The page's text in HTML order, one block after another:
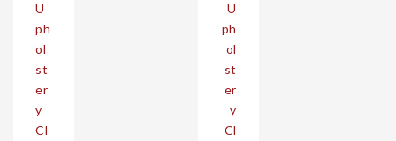
navigation
U
ph
ol
st
er
y
Cl
U
ph
ol
st
er
y
Cl